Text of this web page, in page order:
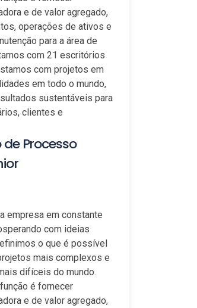
e de valor agregado,
operações de ativos e
para a área de
com 21 escritórios
com projetos em
em todo o mundo,
sustentáveis para
clientes e
Processo
empresa em constante
com ideias
o que é possível
mais complexos e
difíceis do mundo.
é fornecer
e de valor agregado,